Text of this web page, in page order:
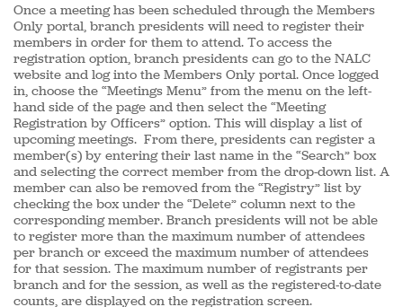
Once a meeting has been scheduled through the Members
Only portal, branch presidents will need to register their
members in order for them to attend. To access the
registration option, branch presidents can go to the NALC
website and log into the Members Only portal. Once logged
in, choose the “Meetings Menu” from the menu on the left-
hand side of the page and then select the “Meeting
Registration by Officers” option. This will display a list of
upcoming meetings. From there, presidents can register a
member(s) by entering their last name in the “Search” box
and selecting the correct member from the drop-down list. A
member can also be removed from the “Registry” list by
checking the box under the “Delete” column next to the
corresponding member. Branch presidents will not be able
to register more than the maximum number of attendees
per branch or exceed the maximum number of attendees
for that session. The maximum number of registrants per
branch and for the session, as well as the registered-to-date
counts, are displayed on the registration screen.